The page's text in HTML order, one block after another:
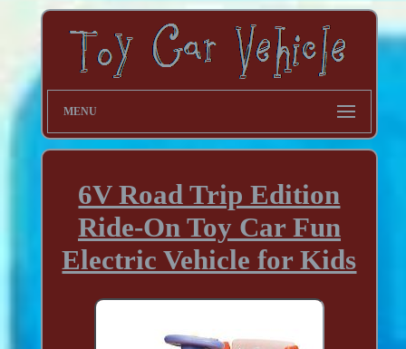
MENU
6V Road Trip Edition
Ride-On Toy Car Fun
Electric Vehicle for Kids